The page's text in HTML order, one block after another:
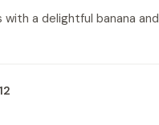
with a delightful banana and
12